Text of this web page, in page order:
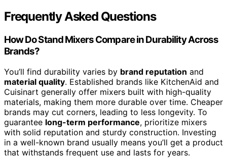
Frequently Asked Questions
How Do Stand Mixers Compare in Durability Across
Brands?
You’ll find durability varies by brand reputation and
material quality. Established brands like KitchenAid and
Cuisinart generally offer mixers built with high-quality
materials, making them more durable over time. Cheaper
brands may cut corners, leading to less longevity. To
guarantee long-term performance, prioritize mixers
with solid reputation and sturdy construction. Investing
in a well-known brand usually means you’ll get a product
that withstands frequent use and lasts for years.